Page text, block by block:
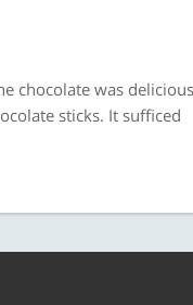
chocolate was delicious
sticks. It sufficed